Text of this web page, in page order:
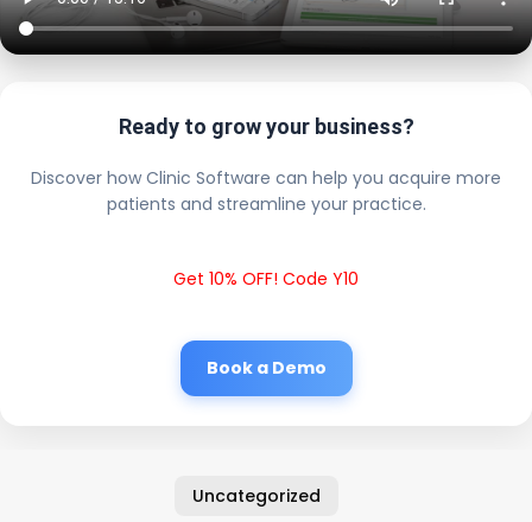
Ready to grow your business?
Discover how Clinic Software can help you acquire more
patients and streamline your practice.
Get 10% OFF! Code Y10
Book a Demo
Uncategorized